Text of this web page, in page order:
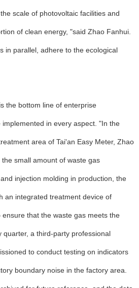
scale of photovoltaic facilities and
of clean energy, "said Zhao Fanhui.
in parallel, adhere to the ecological
the bottom line of enterprise
in every aspect. "In the
area of Tai'an Easy Meter, Zhao
small amount of waste gas
injection molding in production, the
an integrated treatment device of
that the waste gas meets the
quarter, a third-party professional
to conduct testing on indicators
boundary noise in the factory area.